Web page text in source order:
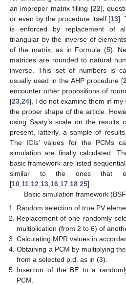
an improper matrix filling [22],
or even by the procedure itself [13].
is enforced by replacement of
triangular by the inverse of
of the matrix, as in Formula (5).
matrices are rounded to natural
inverse. This set of numbers is
usually used in the AHP procedure [2
encounter other propositions of
[23 24], I do not examine them in
the proper shape of the article.
using Saaty’s scale on the results
present, latterly, a sample of
The ICIs’ values for the PCMs
simulation are finally calculated.
basic framework are listed
similar to the ones that
[10 11 12 13 16 17 18 25].
Basic simulation framework
Random selection of true PV
Replacement of one randomly
multiplication (from 2 to 6) of
Calculating MPR values in
Obtaining a PCM by multiplying
from a selected p.d. as in (3).
Insertion of the BE to a
PCM.